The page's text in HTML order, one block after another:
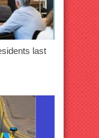
last